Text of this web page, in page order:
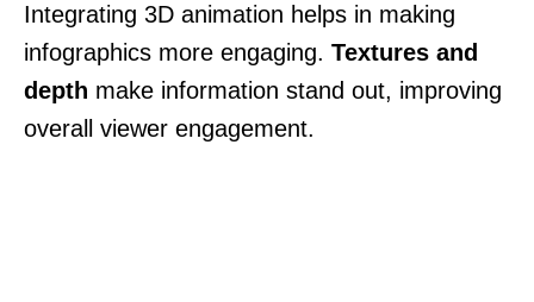
Integrating 3D animation helps in making
infographics more engaging. Textures and
depth make information stand out, improving
overall viewer engagement.